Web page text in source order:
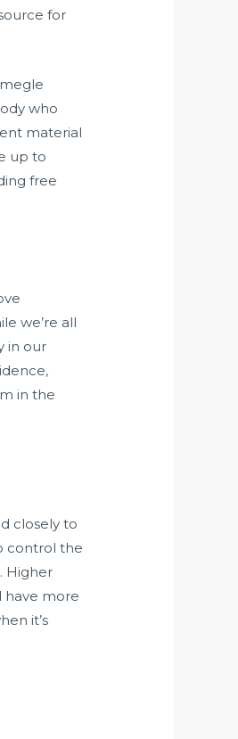
for
who
material
up to
free
we’re all
in our
in the
closely to
control the
Higher
have more
it’s